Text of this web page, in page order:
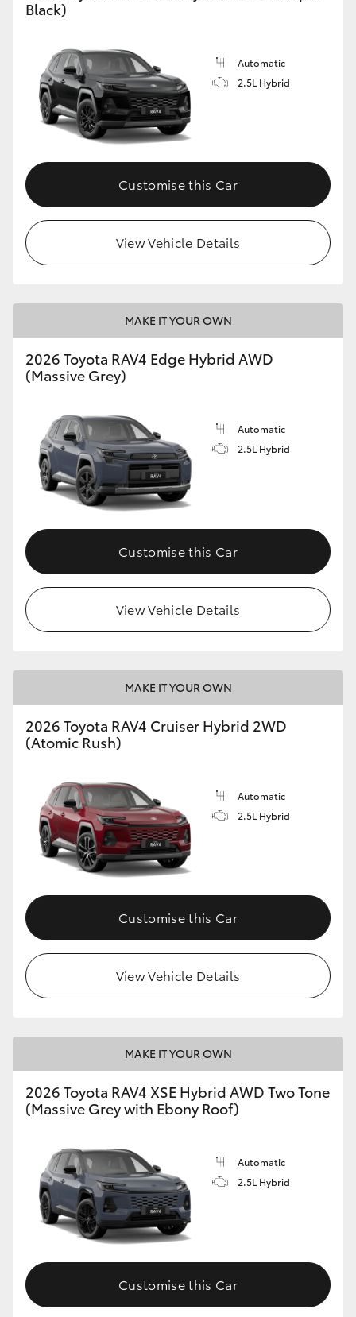
Black)
Automatic
2.5L Hybrid
Customise this Car
View Vehicle Details
MAKE IT YOUR OWN
2026 Toyota RAV4 Edge Hybrid AWD
(Massive Grey)
Automatic
2.5L Hybrid
Customise this Car
View Vehicle Details
MAKE IT YOUR OWN
2026 Toyota RAV4 Cruiser Hybrid 2WD
(Atomic Rush)
Automatic
2.5L Hybrid
Customise this Car
View Vehicle Details
MAKE IT YOUR OWN
2026 Toyota RAV4 XSE Hybrid AWD Two Tone
(Massive Grey with Ebony Roof)
Automatic
2.5L Hybrid
Customise this Car